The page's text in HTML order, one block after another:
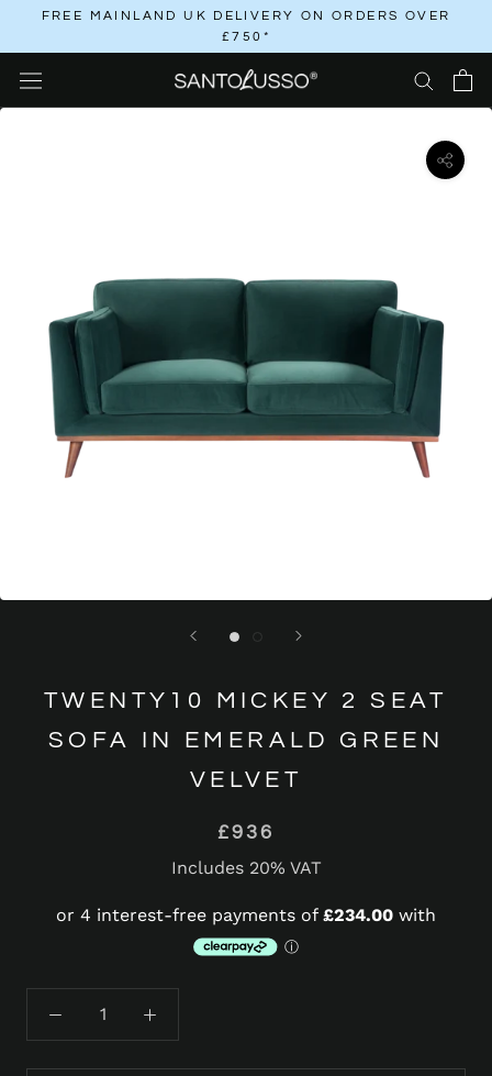
content
FREE MAINLAND UK DELIVERY ON ORDERS OVER
£750*
TWENTY10 MICKEY 2 SEAT
SOFA IN EMERALD GREEN
VELVET
£936
Includes 20% VAT